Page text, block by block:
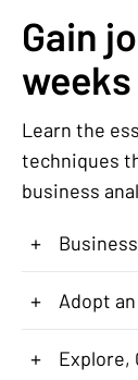
Gain
weeks
Learn the
techniques
business
+
+ Adopt
+ Explore,